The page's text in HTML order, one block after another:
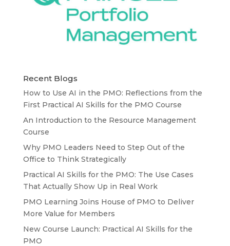
Recent Blogs
How to Use AI in the PMO: Reflections from the
First Practical AI Skills for the PMO Course
An Introduction to the Resource Management
Course
Why PMO Leaders Need to Step Out of the
Office to Think Strategically
Practical AI Skills for the PMO: The Use Cases
That Actually Show Up in Real Work
PMO Learning Joins House of PMO to Deliver
More Value for Members
New Course Launch: Practical AI Skills for the
PMO